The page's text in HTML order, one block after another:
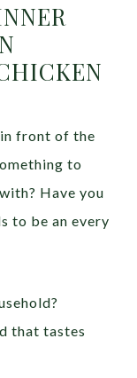
front of the
to
Have you
to be an every
that tastes